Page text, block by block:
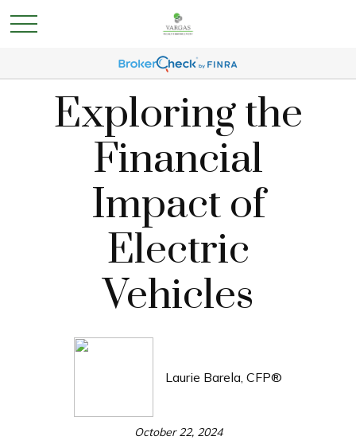
Exploring the
Financial
Impact of
Electric
Vehicles
Laurie Barela, CFP®
October 22, 2024